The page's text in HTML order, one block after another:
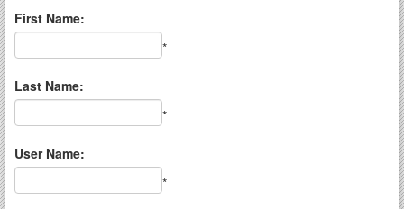
First Name:
*
Last Name:
*
User Name:
*